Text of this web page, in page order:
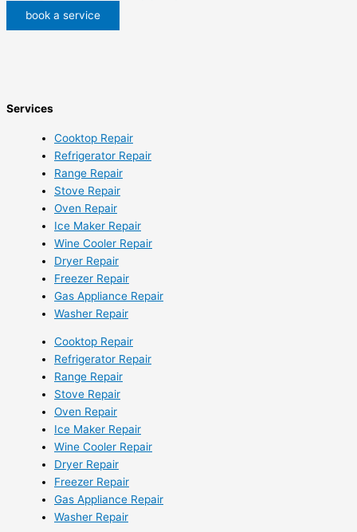
book a service
Services
Cooktop Repair
Refrigerator Repair
Range Repair
Stove Repair
Oven Repair
Ice Maker Repair
Wine Cooler Repair
Dryer Repair
Freezer Repair
Gas Appliance Repair
Washer Repair
Cooktop Repair
Refrigerator Repair
Range Repair
Stove Repair
Oven Repair
Ice Maker Repair
Wine Cooler Repair
Dryer Repair
Freezer Repair
Gas Appliance Repair
Washer Repair